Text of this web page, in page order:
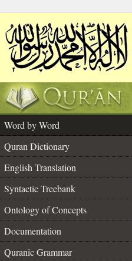
Word by Word
Quran Dictionary
English Translation
Syntactic Treebank
Ontology of Concepts
Documentation
Quranic Grammar